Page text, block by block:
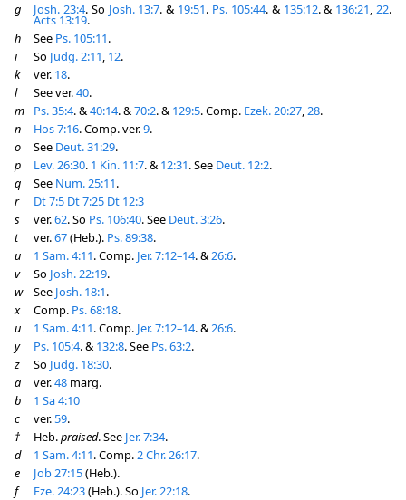
g
Josh. 23:4. So Josh. 13:7. & 19:51. Ps. 105:44. & 135:12. & 136:21,22.
Acts 13:19.
h
See Ps. 105:11.
i
So Judg. 2:11, 12.
k
ver. 18.
l
See ver.40.
m
Ps. 35:4. &40:14. &70:2. & 129:5. Comp. Ezek. 20:27,28.
n
Hos 7:16. Comp. ver.9.
o
See Deut. 31:29.
p
Lev. 26:30. 1 Kin. 11:7. & 12:31. See Deut. 12:2.
q
See Num. 25:11.
r
Dt 7:5 Dt 7:25 Dt 12:3
s
ver.62. So Ps. 106:40. See Deut. 3:26.
t
ver.67(Heb.). Ps. 89:38.
u
1 Sam. 4:11. Comp. Jer. 7:12–14. &26:6.
v
So Josh. 22:19.
w
See Josh. 18:1.
x
Comp. Ps. 68:18.
u
1 Sam. 4:11. Comp. Jer. 7:12–14. &26:6.
y
Ps. 105:4. & 132:8. See Ps. 63:2.
z
So Judg. 18:30.
a
ver.48 marg.
b
1 Sa 4:10
c
ver.59.
†
Heb.praised. See Jer. 7:34.
d
1 Sam. 4:11. Comp.2 Chr. 26:17.
e
Job 27:15(Heb.).
f
Eze. 24:23(Heb.). So Jer. 22:18.